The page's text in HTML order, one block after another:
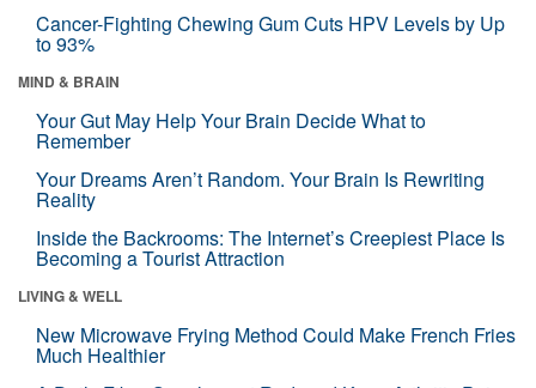
Cancer-Fighting Chewing Gum Cuts HPV Levels by Up
to 93%
MIND & BRAIN
Your Gut May Help Your Brain Decide What to
Remember
Your Dreams Aren’t Random. Your Brain Is Rewriting
Reality
Inside the Backrooms: The Internet’s Creepiest Place Is
Becoming a Tourist Attraction
LIVING & WELL
New Microwave Frying Method Could Make French Fries
Much Healthier